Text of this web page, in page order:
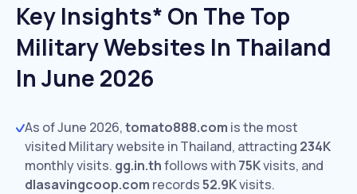
Key Insights* On The Top
Military Websites In Thailand
In June 2026
As of June 2026,tomato888.com is the most
visited Military website in Thailand, attracting 234K
monthly visits. gg.in.thfollows with75Kvisits, and
dlasavingcoop.com records52.9Kvisits.